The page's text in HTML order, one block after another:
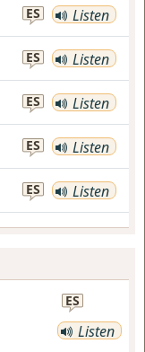
ES Listen
ES Listen
ES Listen
ES Listen
ES Listen
ES
Listen